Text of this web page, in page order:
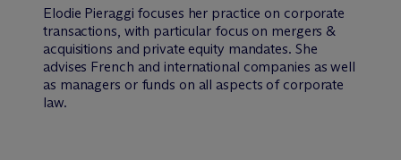
Elodie Pieraggi focuses her practice on corporate
transactions, with particular focus on mergers &
acquisitions and private equity mandates. She
advises French and international companies as well
as managers or funds on all aspects of corporate
law.